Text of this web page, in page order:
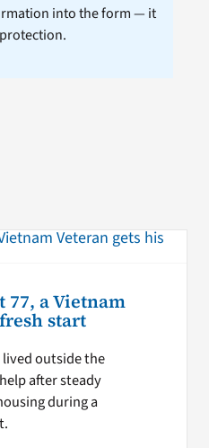
into the form — it
77, a Vietnam
start
lived outside the
after steady
during a